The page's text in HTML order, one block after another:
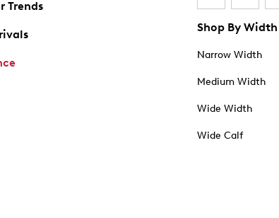
Trends
Shop By Width
Narrow Width
Medium Width
Wide Width
Wide Calf